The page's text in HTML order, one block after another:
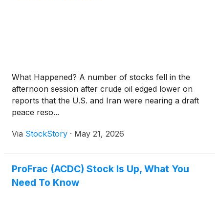
What Happened? A number of stocks fell in the
afternoon session after crude oil edged lower on
reports that the U.S. and Iran were nearing a draft
peace reso...
Via StockStory · May 21, 2026
ProFrac (ACDC) Stock Is Up, What You
Need To Know